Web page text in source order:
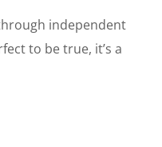
independent
to be true, it’s a